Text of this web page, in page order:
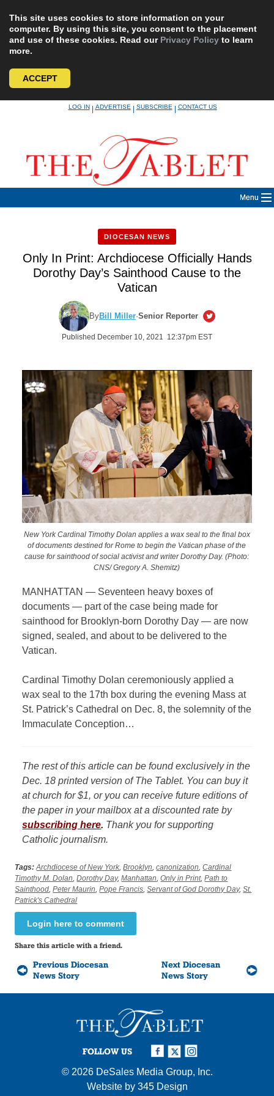
This site uses cookies to store information on your
computer. By using this site, you consent to the placement
and use of these cookies. Read our Privacy Policy to learn
more.
ACCEPT
LOG IN|ADVERTISE|SUBSCRIBE|CONTACT US
Menu
DIOCESAN NEWS
Only In Print: Archdiocese Officially Hands
Dorothy Day’s Sainthood Cause to the
Vatican
ByBill Miller·Senior Reporter
Published December 10, 2021 12:37pm EST
New York Cardinal Timothy Dolan applies a wax seal to the final box
of documents destined for Rome to begin the Vatican phase of the
cause for sainthood of social activist and writer Dorothy Day. (Photo:
CNS/ Gregory A. Shemitz)
MANHATTAN — Seventeen heavy boxes of
documents — part of the case being made for
sainthood for Brooklyn-born Dorothy Day — are now
signed, sealed, and about to be delivered to the
Vatican.
Cardinal Timothy Dolan ceremoniously applied a
wax seal to the 17th box during the evening Mass at
St. Patrick’s Cathedral on Dec. 8, the solemnity of the
Immaculate Conception…
The rest of this article can be found exclusively in the
Dec. 18 printed version of The Tablet. You can buy it
at church for $1, or you can receive future editions of
the paper in your mailbox at a discounted rate by
subscribing here. Thank you for supporting
Catholic journalism.
Tags: Archdiocese of New York ,Brooklyn ,canonization ,Cardinal
Timothy M. Dolan ,Dorothy Day,Manhattan ,Only in Print,Path to
Sainthood ,Peter Maurin ,Pope Francis ,Servant of God Dorothy Day,St.
Patrick's Cathedral
Login here to comment
Share this article with a friend.
Previous Diocesan
News Story
Next Diocesan
News Story
FOLLOW US
© 2026 DeSales Media Group, Inc.
Website by 345 Design